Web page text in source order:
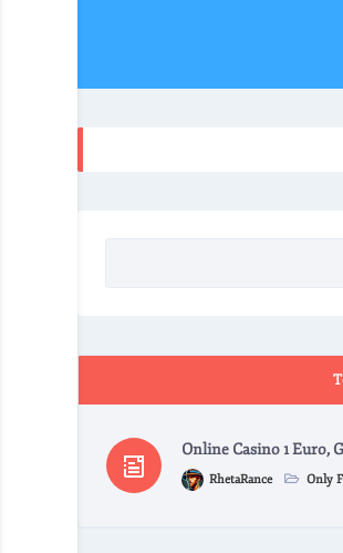
Online Casino 1 Euro,
RhetaRance Only